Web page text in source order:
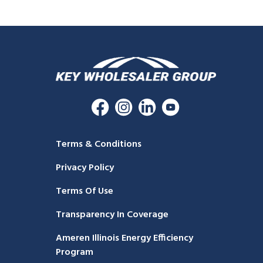
Terms & Conditions
Privacy Policy
Terms Of Use
Transparency In Coverage
Ameren Illinois Energy Efficiency
Program